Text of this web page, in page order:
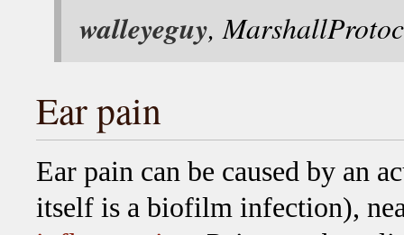
walleyeguy,
Ear pain
Ear pain can be caused by an
itself is a biofilm infection),